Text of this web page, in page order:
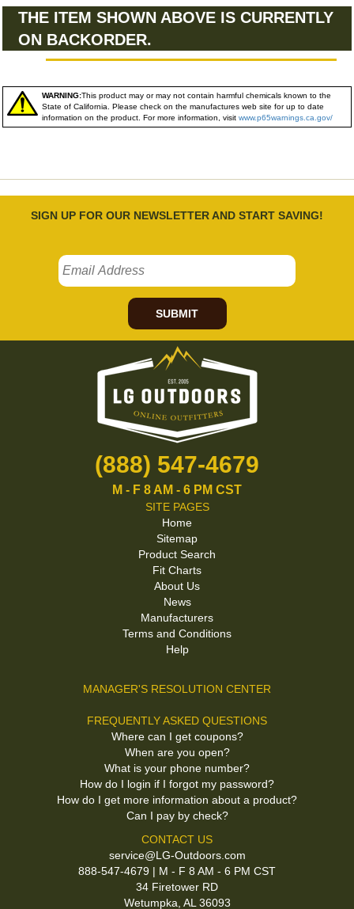
THE ITEM SHOWN ABOVE IS CURRENTLY
ON BACKORDER.
WARNING:This product may or may not contain harmful chemicals known to the
State of California. Please check on the manufactures web site for up to date
information on the product. For more information, visit www.p65warnings.ca.gov/
SIGN UP FOR OUR NEWSLETTER AND START SAVING!
SUBMIT
(888) 547-4679
M - F 8 AM - 6 PM CST
SITE PAGES
Home
Sitemap
Product Search
Fit Charts
About Us
News
Manufacturers
Terms and Conditions
Help
MANAGER'S RESOLUTION CENTER
FREQUENTLY ASKED QUESTIONS
Where can I get coupons?
When are you open?
What is your phone number?
How do I login if I forgot my password?
How do I get more information about a product?
Can I pay by check?
CONTACT US
service@LG-Outdoors.com
888-547-4679 | M - F 8 AM - 6 PM CST
34 Firetower RD
Wetumpka, AL 36093